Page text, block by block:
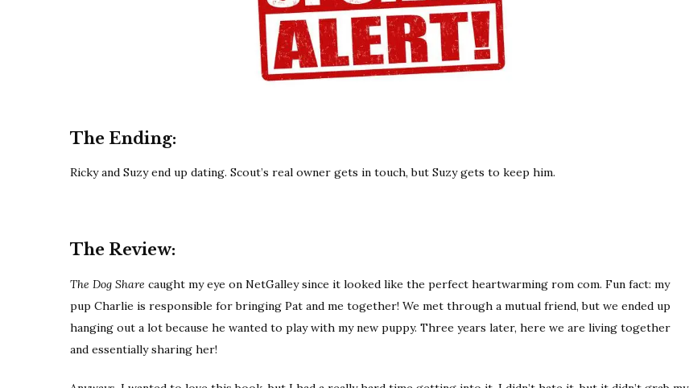
The Ending:
Ricky and Suzy end up dating. Scout’s real owner gets in touch, but Suzy gets to keep him.
The Review:
The Dog Share caught my eye on NetGalley since it looked like the perfect heartwarming rom com. Fun fact: my
pup Charlie is responsible for bringing Pat and me together! We met through a mutual friend, but we ended up
hanging out a lot because he wanted to play with my new puppy. Three years later, here we are living together
and essentially sharing her!